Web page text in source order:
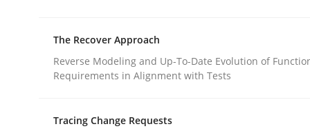
Written byGildas Premel-Cabic
The Recover Approach
Reverse Modeling and Up-To-Date Evolution of
Requirements in Alignment with Tests
Tracing Change Requests